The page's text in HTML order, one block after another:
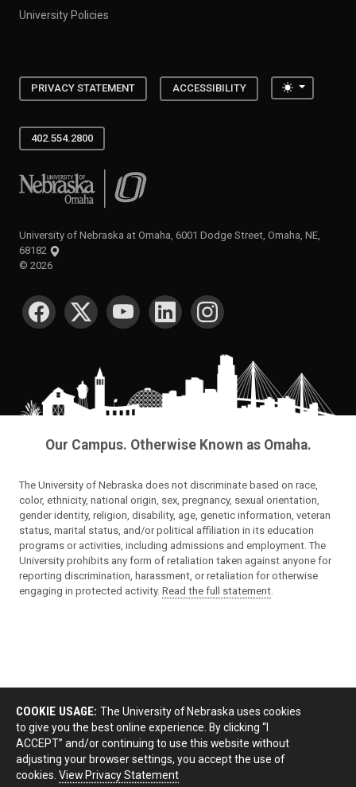
University Policies
PRIVACY STATEMENT ACCESSIBILITY Toggle
402.554.2800
University of Nebraska at Omaha
University of Nebraska at Omaha, 6001 Dodge Street, Omaha, NE,
68182
© 2026
SOCIAL MEDIA
Our Campus. Otherwise Known as Omaha.
The University of Nebraska does not discriminate based on race,
color, ethnicity, national origin, sex, pregnancy, sexual orientation,
gender identity, religion, disability, age, genetic information, veteran
status, marital status, and/or political affiliation in its education
programs or activities, including admissions and employment. The
University prohibits any form of retaliation taken against anyone for
reporting discrimination, harassment, or retaliation for otherwise
engaging in protected activity. Read the full statement.
COOKIE USAGE: The University of Nebraska uses cookies
to give you the best online experience. By clicking “I
ACCEPT” and/or continuing to use this website without
adjusting your browser settings, you accept the use of
cookies. View Privacy Statement